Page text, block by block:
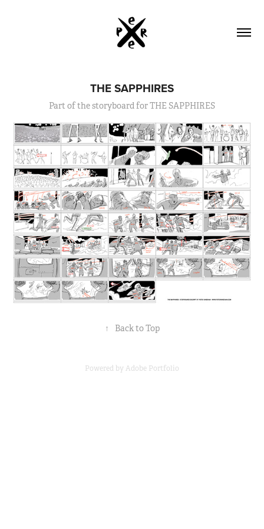
THE SAPPHIRES
Part of the storyboard for THE SAPPHIRES
↑ Back to Top
Powered byAdobe Portfolio